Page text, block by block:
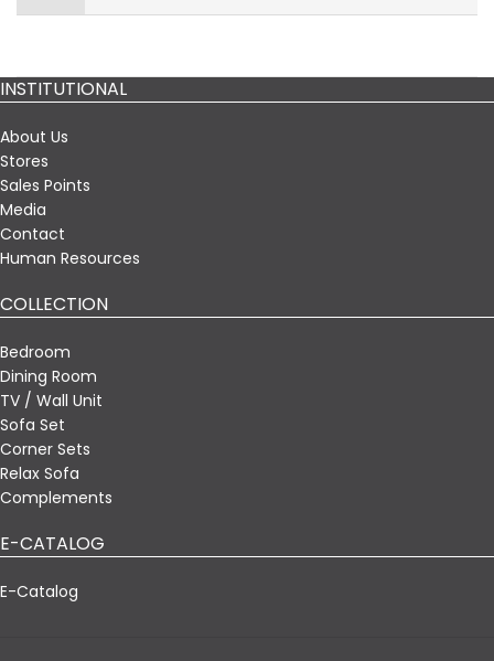
INSTITUTIONAL
About Us
Stores
Sales Points
Media
Contact
Human Resources
COLLECTION
Bedroom
Dining Room
TV / Wall Unit
Sofa Set
Corner Sets
Relax Sofa
Complements
E-CATALOG
E-Catalog